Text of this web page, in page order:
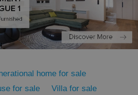
home for sale
for sale
Villa for sale
PHP.net
.www.expats.cz